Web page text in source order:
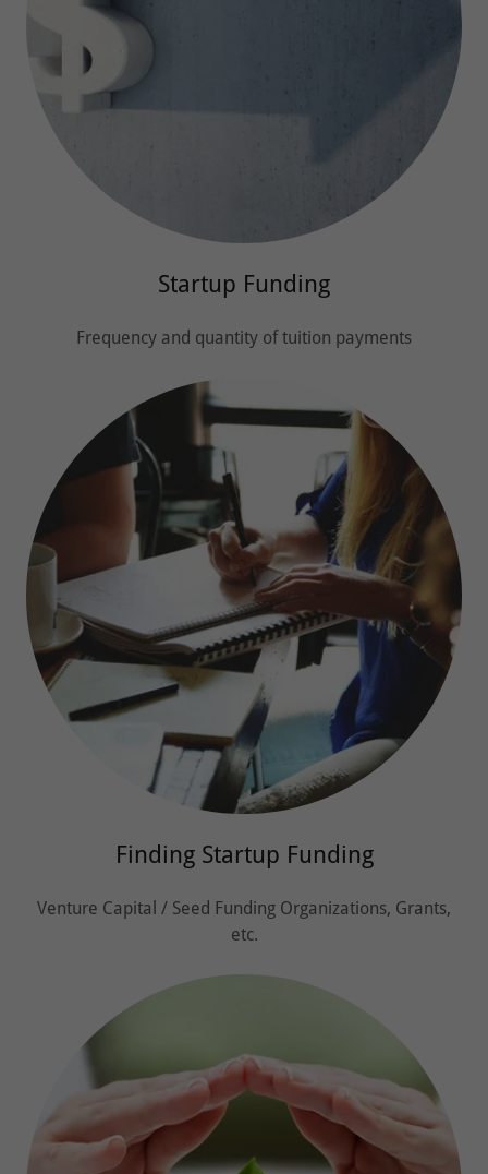
Startup Funding
Frequency and quantity of tuition payments
Finding Startup Funding
Venture Capital / Seed Funding Organizations, Grants,
etc.